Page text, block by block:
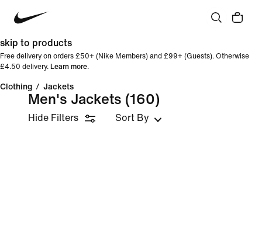
skip to products
Free delivery on orders £50+ (Nike Members) and £99+ (Guests). Otherwise
£4.50 delivery. Learn more.
Clothing / Jackets
Men's Jackets (160)
Hide Filters Sort By